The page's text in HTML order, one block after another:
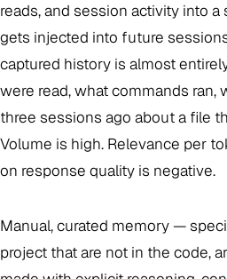
reads, and session activity into
gets injected into future
captured history is almost
were read, what commands ran,
three sessions ago about a file
Volume is high. Relevance per
on response quality is negative.
Manual, curated memory —
project that are not in the code,